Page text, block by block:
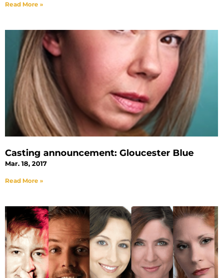
Read More »
Casting announcement: Gloucester Blue
Mar. 18, 2017
Read More »